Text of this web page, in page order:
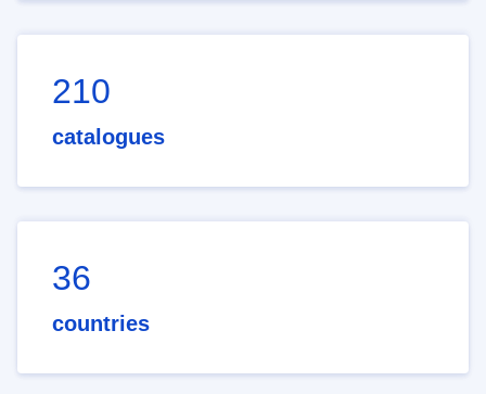
210
catalogues
36
countries